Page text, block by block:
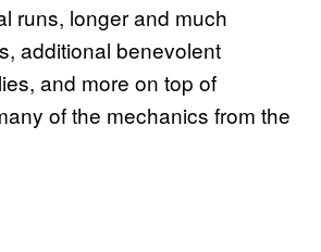
runs, longer and much
additional benevolent
and more on top of
of the mechanics from the